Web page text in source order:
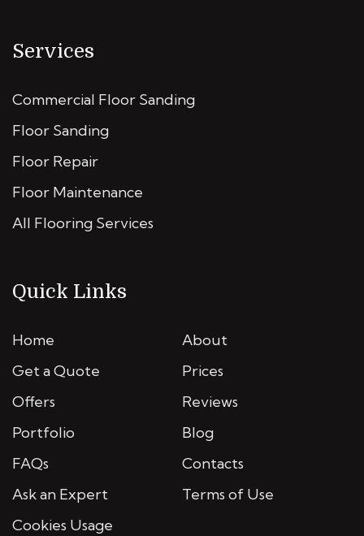
Services
Commercial Floor Sanding
Floor Sanding
Floor Repair
Floor Maintenance
All Flooring Services
Quick Links
Home
About
Get a Quote
Prices
Offers
Reviews
Portfolio
Blog
FAQs
Contacts
Ask an Expert
Terms of Use
Cookies Usage